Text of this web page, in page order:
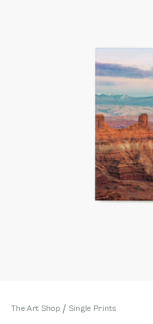
The Art Shop Single Prints